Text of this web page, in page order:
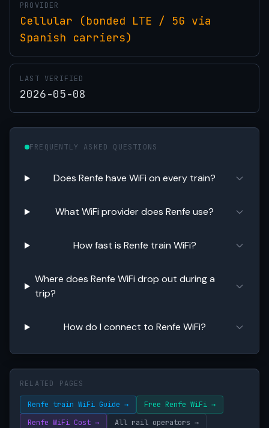
PROVIDER
Cellular (bonded LTE / 5G via
Spanish carriers)
LAST VERIFIED
2026-05-08
FREQUENTLY ASKED QUESTIONS
Does Renfe have WiFi on every train?
What WiFi provider does Renfe use?
How fast is Renfe train WiFi?
Where does Renfe WiFi drop out during a
trip?
How do I connect to Renfe WiFi?
RELATED PAGES
Renfe train WiFi Guide →
Free Renfe WiFi →
Renfe WiFi Cost →
All rail operators →